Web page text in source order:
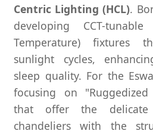
Centric Lighting (HCL).
developing CCT-
Temperature) fixtures
sunlight cycles,
sleep quality. For the
focusing on
that offer the
chandeliers with the